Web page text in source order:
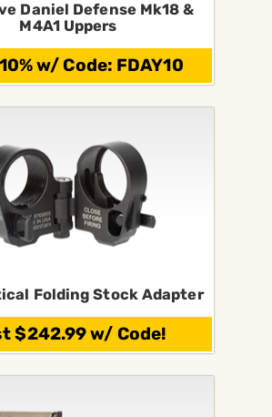
Daniel Defense Mk18 &
M4A1 Uppers
w/ Code: FDAY10
Folding Stock Adapter
$242.99 w/ Code!